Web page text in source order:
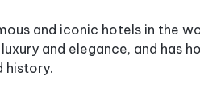
It
Works
Why
Security
and iconic hotels in the
and elegance, and has
history.